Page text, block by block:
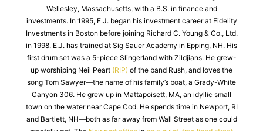
Wellesley, Massachusetts, with a B.S. in finance and
investments. In 1995, E.J. began his investment career at Fidelity
Investments in Boston before joining Richard C. Young & Co., Ltd.
in 1998. E.J. has trained at Sig Sauer Academy in Epping, NH. His
first drum set was a 5-piece Slingerland with Zildjians. He grew-
up worshiping Neil Peart (RIP) of the band Rush, and loves the
song Tom Sawyer—the name of his family’s boat, a Grady-White
Canyon 306. He grew up in Mattapoisett, MA, an idyllic small
town on the water near Cape Cod. He spends time in Newport, RI
and Bartlett, NH—both as far away from Wall Street as one could